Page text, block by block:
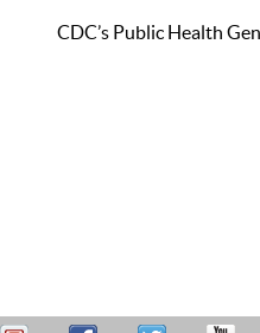
CDC’s Public Health